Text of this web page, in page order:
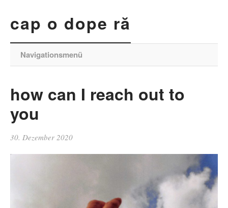
cap o dope ră
Navigationsmenü
how can I reach out to
you
30. Dezember 2020